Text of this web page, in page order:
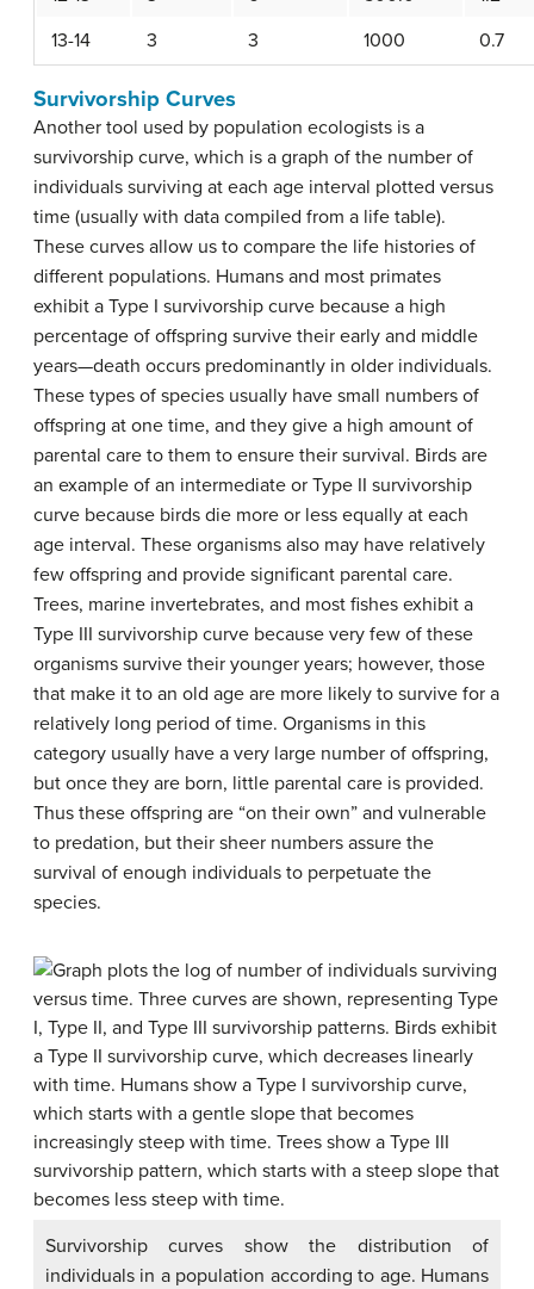
13-14
3 3 1000 0.7
Survivorship Curves
Another tool used by population ecologists is a
survivorship curve, which is a graph of the number of
individuals surviving at each age interval plotted versus
time (usually with data compiled from a life table).
These curves allow us to compare the life histories of
different populations. Humans and most primates
exhibit a Type I survivorship curve because a high
percentage of offspring survive their early and middle
years—death occurs predominantly in older individuals.
These types of species usually have small numbers of
offspring at one time, and they give a high amount of
parental care to them to ensure their survival. Birds are
an example of an intermediate or Type II survivorship
curve because birds die more or less equally at each
age interval. These organisms also may have relatively
few offspring and provide significant parental care.
Trees, marine invertebrates, and most fishes exhibit a
Type III survivorship curve because very few of these
organisms survive their younger years; however, those
that make it to an old age are more likely to survive for a
relatively long period of time. Organisms in this
category usually have a very large number of offspring,
but once they are born, little parental care is provided.
Thus these offspring are “on their own” and vulnerable
to predation, but their sheer numbers assure the
survival of enough individuals to perpetuate the
species.
Survivorship curves show the distribution of
individuals in a population according to age. Humans